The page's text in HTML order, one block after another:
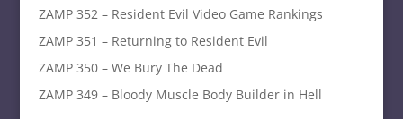
ZAMP 352 – Resident Evil Video Game Rankings
ZAMP 351 – Returning to Resident Evil
ZAMP 350 – We Bury The Dead
ZAMP 349 – Bloody Muscle Body Builder in Hell